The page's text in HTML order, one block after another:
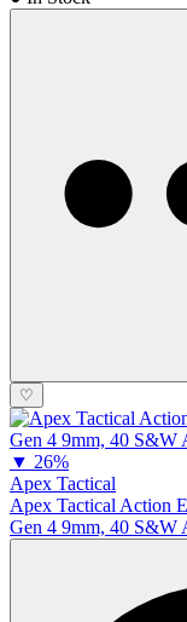
♡
▼ 26%
Apex Tactical
Apex Tactical Action
Gen 4 9mm, 40 S&W